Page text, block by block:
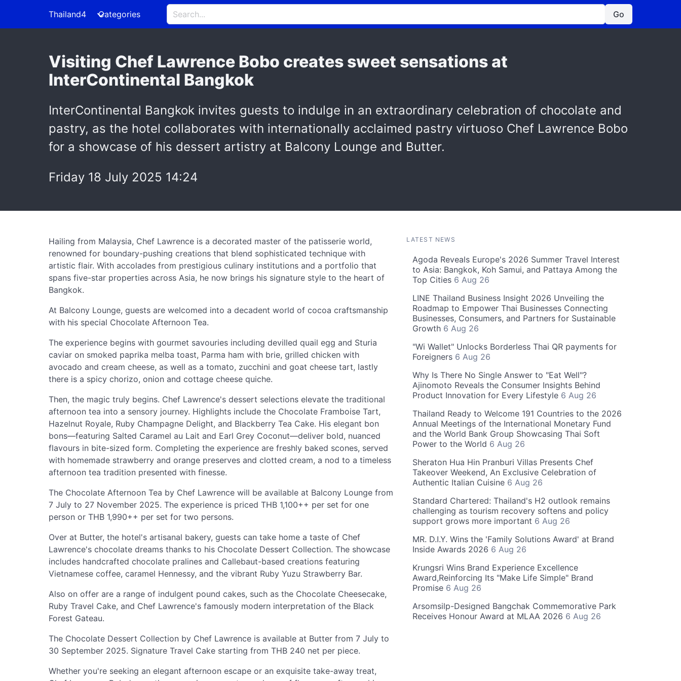
Thailand4 Categories Go
Visiting Chef Lawrence Bobo creates sweet sensations at
InterContinental Bangkok
InterContinental Bangkok invites guests to indulge in an extraordinary celebration of chocolate and
pastry, as the hotel collaborates with internationally acclaimed pastry virtuoso Chef Lawrence Bobo
for a showcase of his dessert artistry at Balcony Lounge and Butter.
Friday 18 July 2025 14:24
Hailing from Malaysia, Chef Lawrence is a decorated master of the patisserie world,
renowned for boundary-pushing creations that blend sophisticated technique with
artistic flair. With accolades from prestigious culinary institutions and a portfolio that
spans five-star properties across Asia, he now brings his signature style to the heart of
Bangkok.
At Balcony Lounge, guests are welcomed into a decadent world of cocoa craftsmanship
with his special Chocolate Afternoon Tea.
The experience begins with gourmet savouries including devilled quail egg and Sturia
caviar on smoked paprika melba toast, Parma ham with brie, grilled chicken with
avocado and cream cheese, as well as a tomato, zucchini and goat cheese tart, lastly
there is a spicy chorizo, onion and cottage cheese quiche.
Then, the magic truly begins. Chef Lawrence's dessert selections elevate the traditional
afternoon tea into a sensory journey. Highlights include the Chocolate Framboise Tart,
Hazelnut Royale, Ruby Champagne Delight, and Blackberry Tea Cake. His elegant bon
bons—featuring Salted Caramel au Lait and Earl Grey Coconut—deliver bold, nuanced
flavours in bite-sized form. Completing the experience are freshly baked scones, served
with homemade strawberry and orange preserves and clotted cream, a nod to a timeless
afternoon tea tradition presented with finesse.
The Chocolate Afternoon Tea by Chef Lawrence will be available at Balcony Lounge from
7 July to 27 November 2025. The experience is priced THB 1,100++ per set for one
person or THB 1,990++ per set for two persons.
Over at Butter, the hotel's artisanal bakery, guests can take home a taste of Chef
Lawrence's chocolate dreams thanks to his Chocolate Dessert Collection. The showcase
includes handcrafted chocolate pralines and Callebaut-based creations featuring
Vietnamese coffee, caramel Hennessy, and the vibrant Ruby Yuzu Strawberry Bar.
Also on offer are a range of indulgent pound cakes, such as the Chocolate Cheesecake,
Ruby Travel Cake, and Chef Lawrence's famously modern interpretation of the Black
Forest Gateau.
The Chocolate Dessert Collection by Chef Lawrence is available at Butter from 7 July to
30 September 2025. Signature Travel Cake starting from THB 240 net per piece.
Whether you're seeking an elegant afternoon escape or an exquisite take-away treat,
LATEST NEWS
Agoda Reveals Europe's 2026 Summer Travel Interest
to Asia: Bangkok, Koh Samui, and Pattaya Among the
Top Cities 6 Aug 26
LINE Thailand Business Insight 2026 Unveiling the
Roadmap to Empower Thai Businesses Connecting
Businesses, Consumers, and Partners for Sustainable
Growth 6 Aug 26
"Wi Wallet" Unlocks Borderless Thai QR payments for
Foreigners 6 Aug 26
Why Is There No Single Answer to "Eat Well"?
Ajinomoto Reveals the Consumer Insights Behind
Product Innovation for Every Lifestyle 6 Aug 26
Thailand Ready to Welcome 191 Countries to the 2026
Annual Meetings of the International Monetary Fund
and the World Bank Group Showcasing Thai Soft
Power to the World 6 Aug 26
Sheraton Hua Hin Pranburi Villas Presents Chef
Takeover Weekend, An Exclusive Celebration of
Authentic Italian Cuisine 6 Aug 26
Standard Chartered: Thailand's H2 outlook remains
challenging as tourism recovery softens and policy
support grows more important 6 Aug 26
MR. D.I.Y. Wins the 'Family Solutions Award' at Brand
Inside Awards 2026 6 Aug 26
Krungsri Wins Brand Experience Excellence
Award,Reinforcing Its "Make Life Simple" Brand
Promise 6 Aug 26
Arsomsilp-Designed Bangchak Commemorative Park
Receives Honour Award at MLAA 2026 6 Aug 26